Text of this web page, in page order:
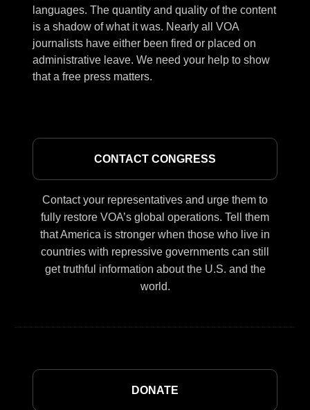
languages. The quantity and quality of the content
is a shadow of what it was. Nearly all VOA
journalists have either been fired or placed on
administrative leave. We need your help to show
that a free press matters.
CONTACT CONGRESS
Contact your representatives and urge them to
fully restore VOA’s global operations. Tell them
that America is stronger when those who live in
countries with repressive governments can still
get truthful information about the U.S. and the
world.
DONATE